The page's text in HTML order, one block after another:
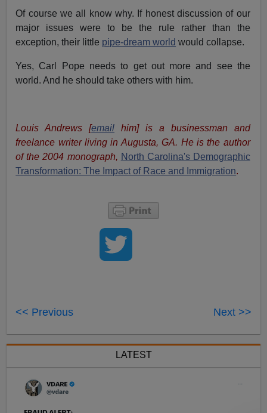
Of course we all know why. If honest discussion of our
major issues were to be the rule rather than the
exception, their little pipe-dream world would collapse.
Yes, Carl Pope needs to get out more and see the
world. And he should take others with him.
Louis Andrews [email him] is a businessman and
freelance writer living in Augusta, GA. He is the author
of the 2004 monograph, North Carolina's Demographic
Transformation: The Impact of Race and Immigration.
<< Previous Next >>
LATEST